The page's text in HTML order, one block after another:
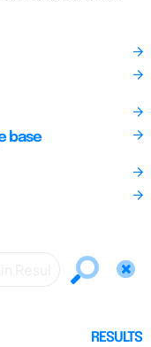
base
RESULTS